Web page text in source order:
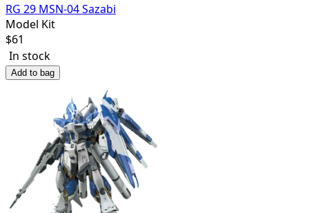
RG 29 MSN-04 Sazabi
Model Kit
$61
In stock
Add to bag